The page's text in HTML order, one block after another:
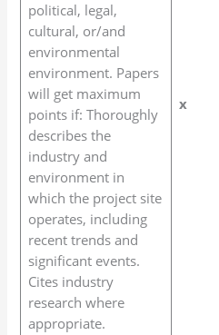
political, legal,
cultural, or/and
environmental
environment. Papers
will get maximum
points if: Thoroughly
describes the
industry and
environment in
which the project site
operates, including
recent trends and
significant events.
Cites industry
research where
appropriate.
x